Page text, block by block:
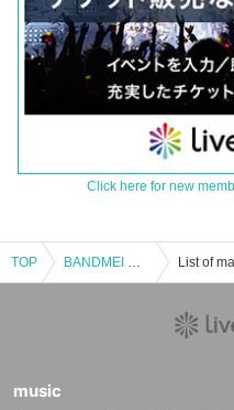
Click here for new
TOP BANDMEI WO IITAI [Part 1] List of
music